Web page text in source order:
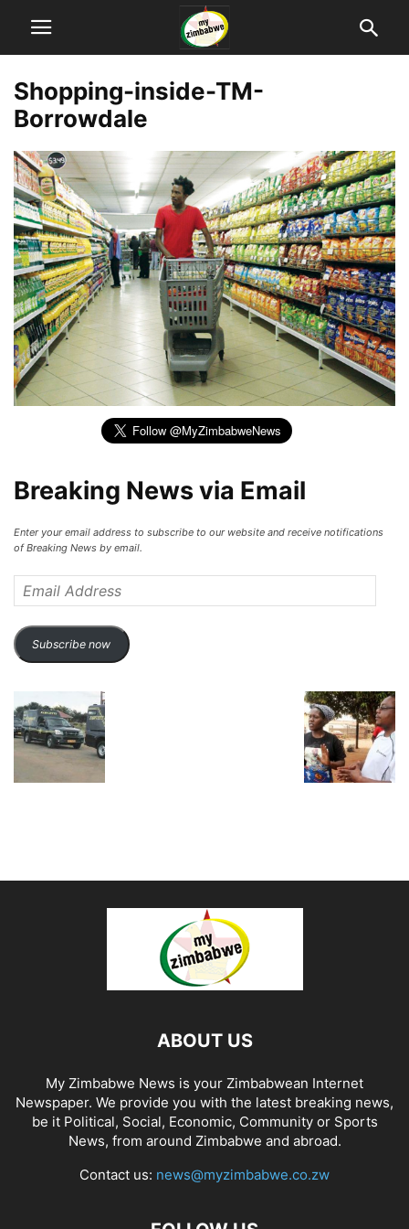
Shopping-inside-TM-
Borrowdale
Breaking News via Email
Enter your email address to subscribe to our website and receive notifications
of Breaking News by email.
Address
Subscribe now
ABOUT US
My Zimbabwe News is your Zimbabwean Internet
Newspaper. We provide you with the latest breaking news,
be it Political, Social, Economic, Community or Sports
News, from around Zimbabwe and abroad.
Contact us: news@myzimbabwe.co.zw